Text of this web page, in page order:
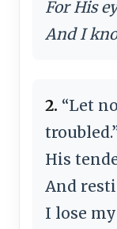
For His
And I
2. “Let
His
And
I lose